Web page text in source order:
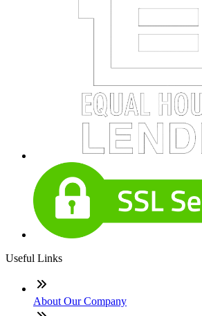
Useful Links
About Our Company